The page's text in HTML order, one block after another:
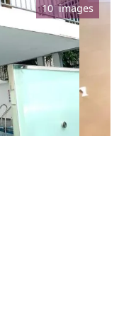
10 images